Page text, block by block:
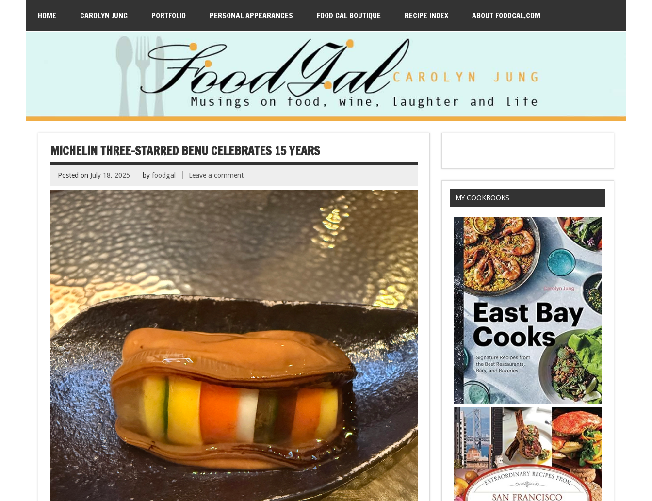
HOME CAROLYN JUNG PORTFOLIO PERSONAL APPEARANCES FOOD GAL BOUTIQUE RECIPE INDEX ABOUT FOODGAL.COM
MICHELIN THREE-STARRED BENU CELEBRATES 15 YEARS
Posted on July 18, 2025 byfoodgal Leave a comment
MY COOKBOOKS